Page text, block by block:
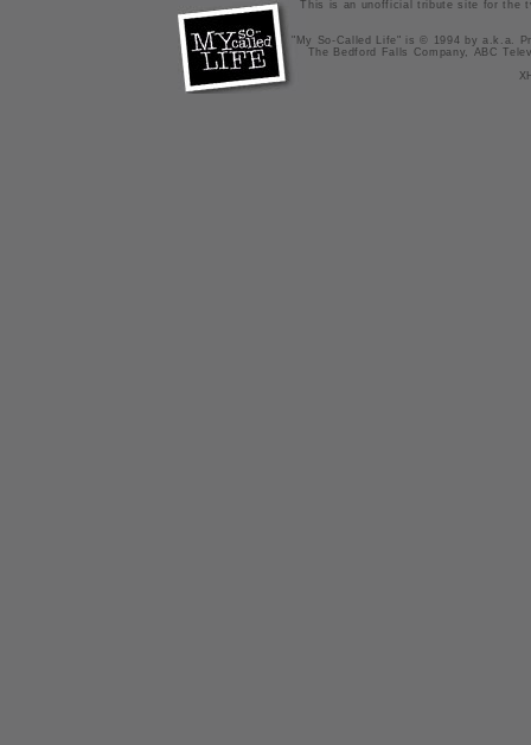
This is an unofficial tribute site for the
"My So-Called Life" is © 1994 by a.k.a.
The Bedford Falls Company, ABC